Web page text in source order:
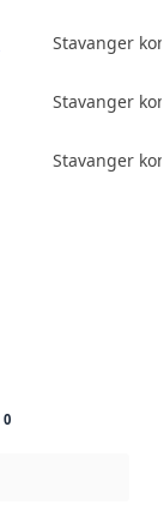
Stavanger
Stavanger
Stavanger
0